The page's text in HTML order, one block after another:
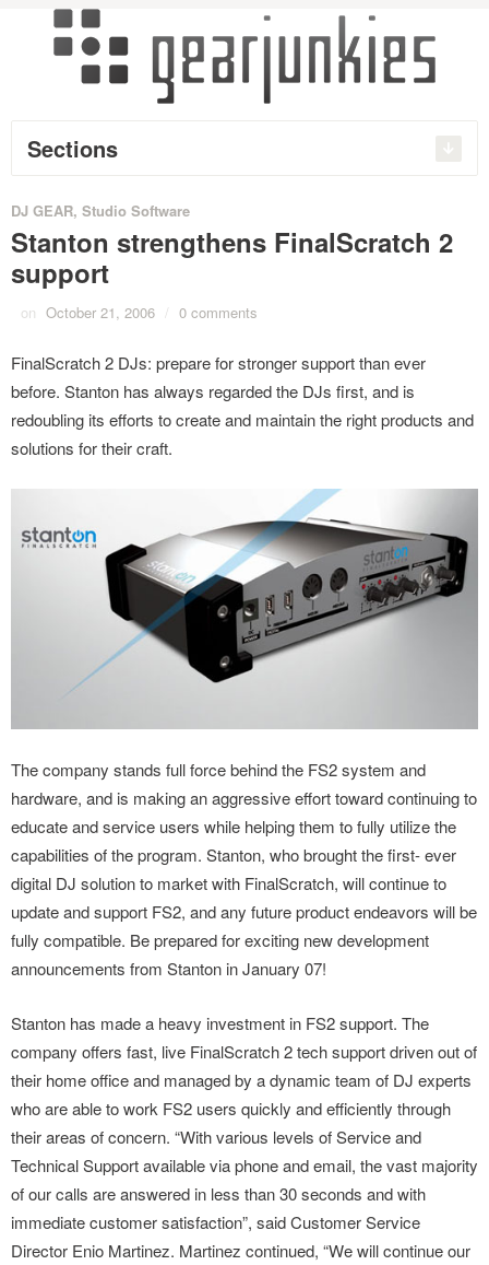
Sections
DJ GEAR, Studio Software
Stanton strengthens FinalScratch 2
support
on October 21, 2006 / 0 comments
FinalScratch 2 DJs: prepare for stronger support than ever
before. Stanton has always regarded the DJs first, and is
redoubling its efforts to create and maintain the right products and
solutions for their craft.
The company stands full force behind the FS2 system and
hardware, and is making an aggressive effort toward continuing to
educate and service users while helping them to fully utilize the
capabilities of the program. Stanton, who brought the first- ever
digital DJ solution to market with FinalScratch, will continue to
update and support FS2, and any future product endeavors will be
fully compatible. Be prepared for exciting new development
announcements from Stanton in January 07!
Stanton has made a heavy investment in FS2 support. The
company offers fast, live FinalScratch 2 tech support driven out of
their home office and managed by a dynamic team of DJ experts
who are able to work FS2 users quickly and efficiently through
their areas of concern. “With various levels of Service and
Technical Support available via phone and email, the vast majority
of our calls are answered in less than 30 seconds and with
immediate customer satisfaction”, said Customer Service
Director Enio Martinez. Martinez continued, “We will continue our